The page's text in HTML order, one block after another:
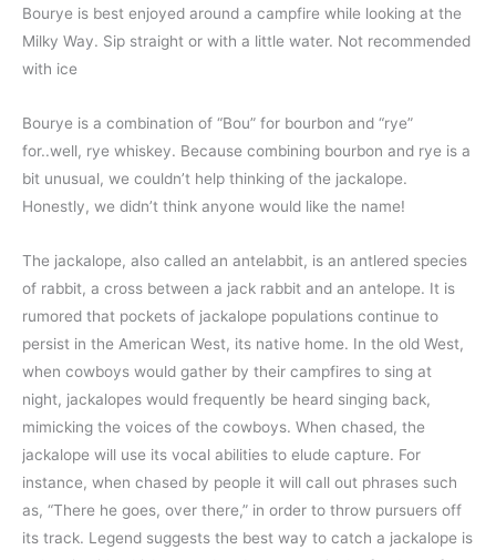
Bourye is best enjoyed around a campfire while looking at the
Milky Way. Sip straight or with a little water. Not recommended
with ice
Bourye is a combination of “Bou” for bourbon and “rye”
for..well, rye whiskey. Because combining bourbon and rye is a
bit unusual, we couldn’t help thinking of the jackalope.
Honestly, we didn’t think anyone would like the name!
The jackalope, also called an antelabbit, is an antlered species
of rabbit, a cross between a jack rabbit and an antelope. It is
rumored that pockets of jackalope populations continue to
persist in the American West, its native home. In the old West,
when cowboys would gather by their campfires to sing at
night, jackalopes would frequently be heard singing back,
mimicking the voices of the cowboys. When chased, the
jackalope will use its vocal abilities to elude capture. For
instance, when chased by people it will call out phrases such
as, “There he goes, over there,” in order to throw pursuers off
its track. Legend suggests the best way to catch a jackalope is